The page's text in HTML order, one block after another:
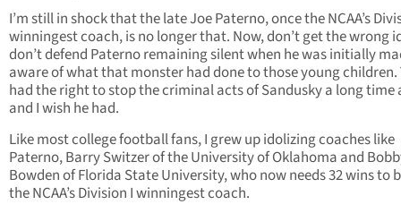
I’m still in shock that the late Joe Paterno, once the NCAA’s
winningest coach, is no longer that. Now, don’t get the wrong
don’t defend Paterno remaining silent when he was initially
aware of what that monster had done to those young children.
had the right to stop the criminal acts of Sandusky a long time
and I wish he had.
Like most college football fans, I grew up idolizing coaches like
Paterno, Barry Switzer of the University of Oklahoma and
Bowden of Florida State University, who now needs 32 wins to
the NCAA’s Division I winningest coach.